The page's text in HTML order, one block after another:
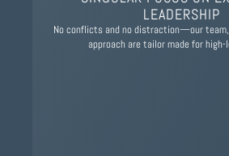
LEADERSHIP
No conflicts and no distraction—our
approach are tailor made for